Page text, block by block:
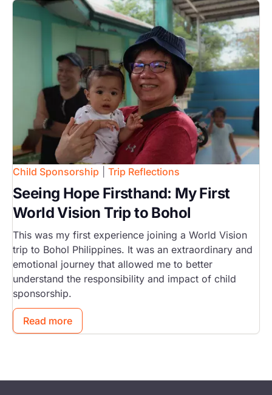
Image
Child Sponsorship Trip Reflections
Seeing Hope Firsthand: My First
World Vision Trip to Bohol
This was my first experience joining a World Vision
trip to Bohol Philippines. It was an extraordinary and
emotional journey that allowed me to better
understand the responsibility and impact of child
sponsorship.
Read more